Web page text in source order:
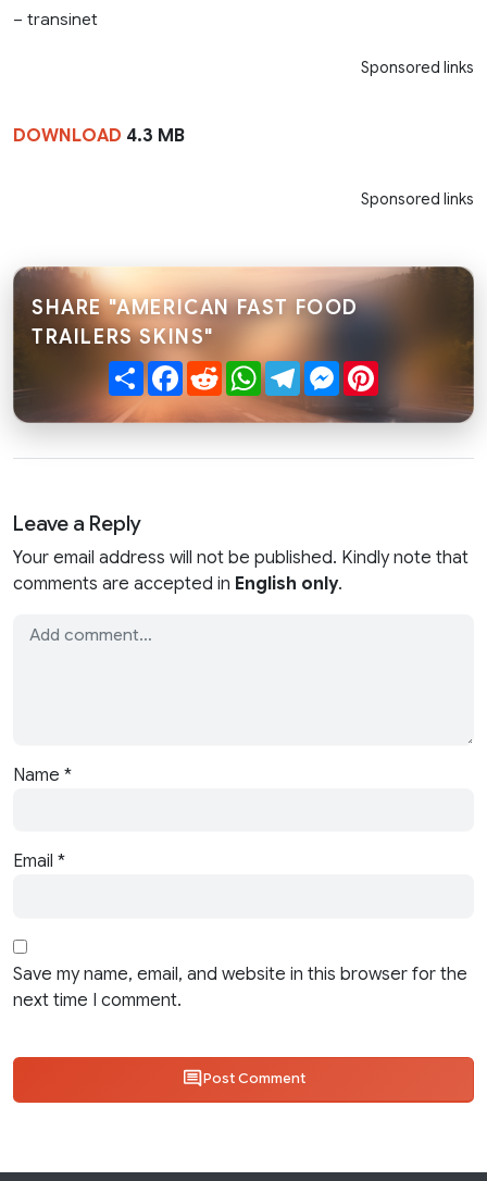
– transinet
Sponsored links
DOWNLOAD 4.3 MB
Sponsored links
SHARE "AMERICAN FAST FOOD
TRAILERS SKINS"
ShareFacebook
RedditWhatsApp
TelegramMessenger
Leave a Reply
Your email address will not be published. Kindly note that
comments are accepted in English only.
Name *
Email *
Save my name, email, and website in this browser for the
next time I comment.
Post Comment